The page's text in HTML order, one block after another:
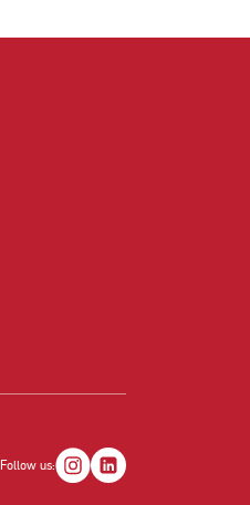
Follow us: